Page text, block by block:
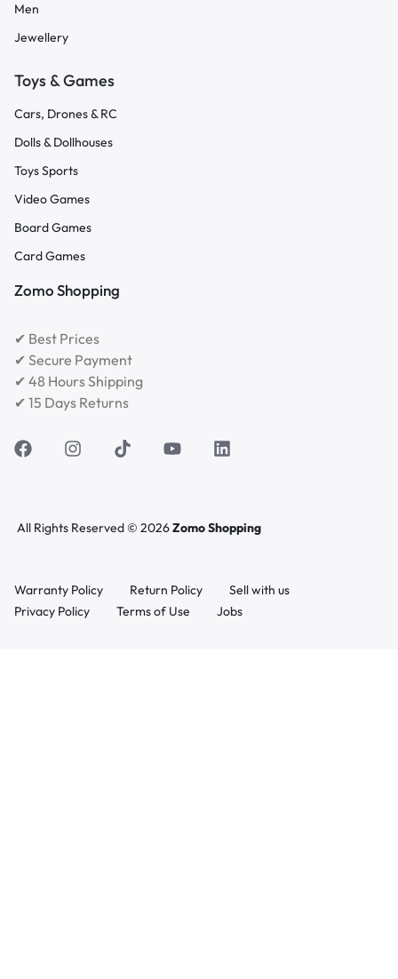
Men
Jewellery
Toys & Games
Cars, Drones & RC
Dolls & Dollhouses
Toys Sports
Video Games
Board Games
Card Games
Zomo Shopping
✔ Best Prices
✔ Secure Payment
✔ 48 Hours Shipping
✔ 15 Days Returns
All Rights Reserved © 2026Zomo Shopping
Warranty Policy Return Policy
Sell with us
Privacy Policy
Terms of Use Jobs